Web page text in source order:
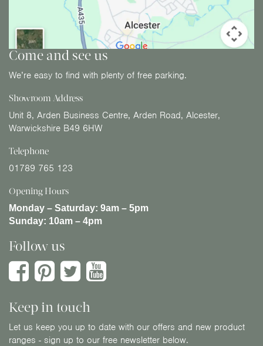
Come and see us
We’re easy to find with plenty of free parking.
Showroom Address
Unit 8, Arden Business Centre, Arden Road, Alcester,
Warwickshire B49 6HW
Telephone
01789 765 123
Opening Hours
Monday – Saturday: 9am – 5pm
Sunday: 10am – 4pm
Follow us
Keep in touch
Let us keep you up to date with our offers and new product
ranges - sign up to our free newsletter below.